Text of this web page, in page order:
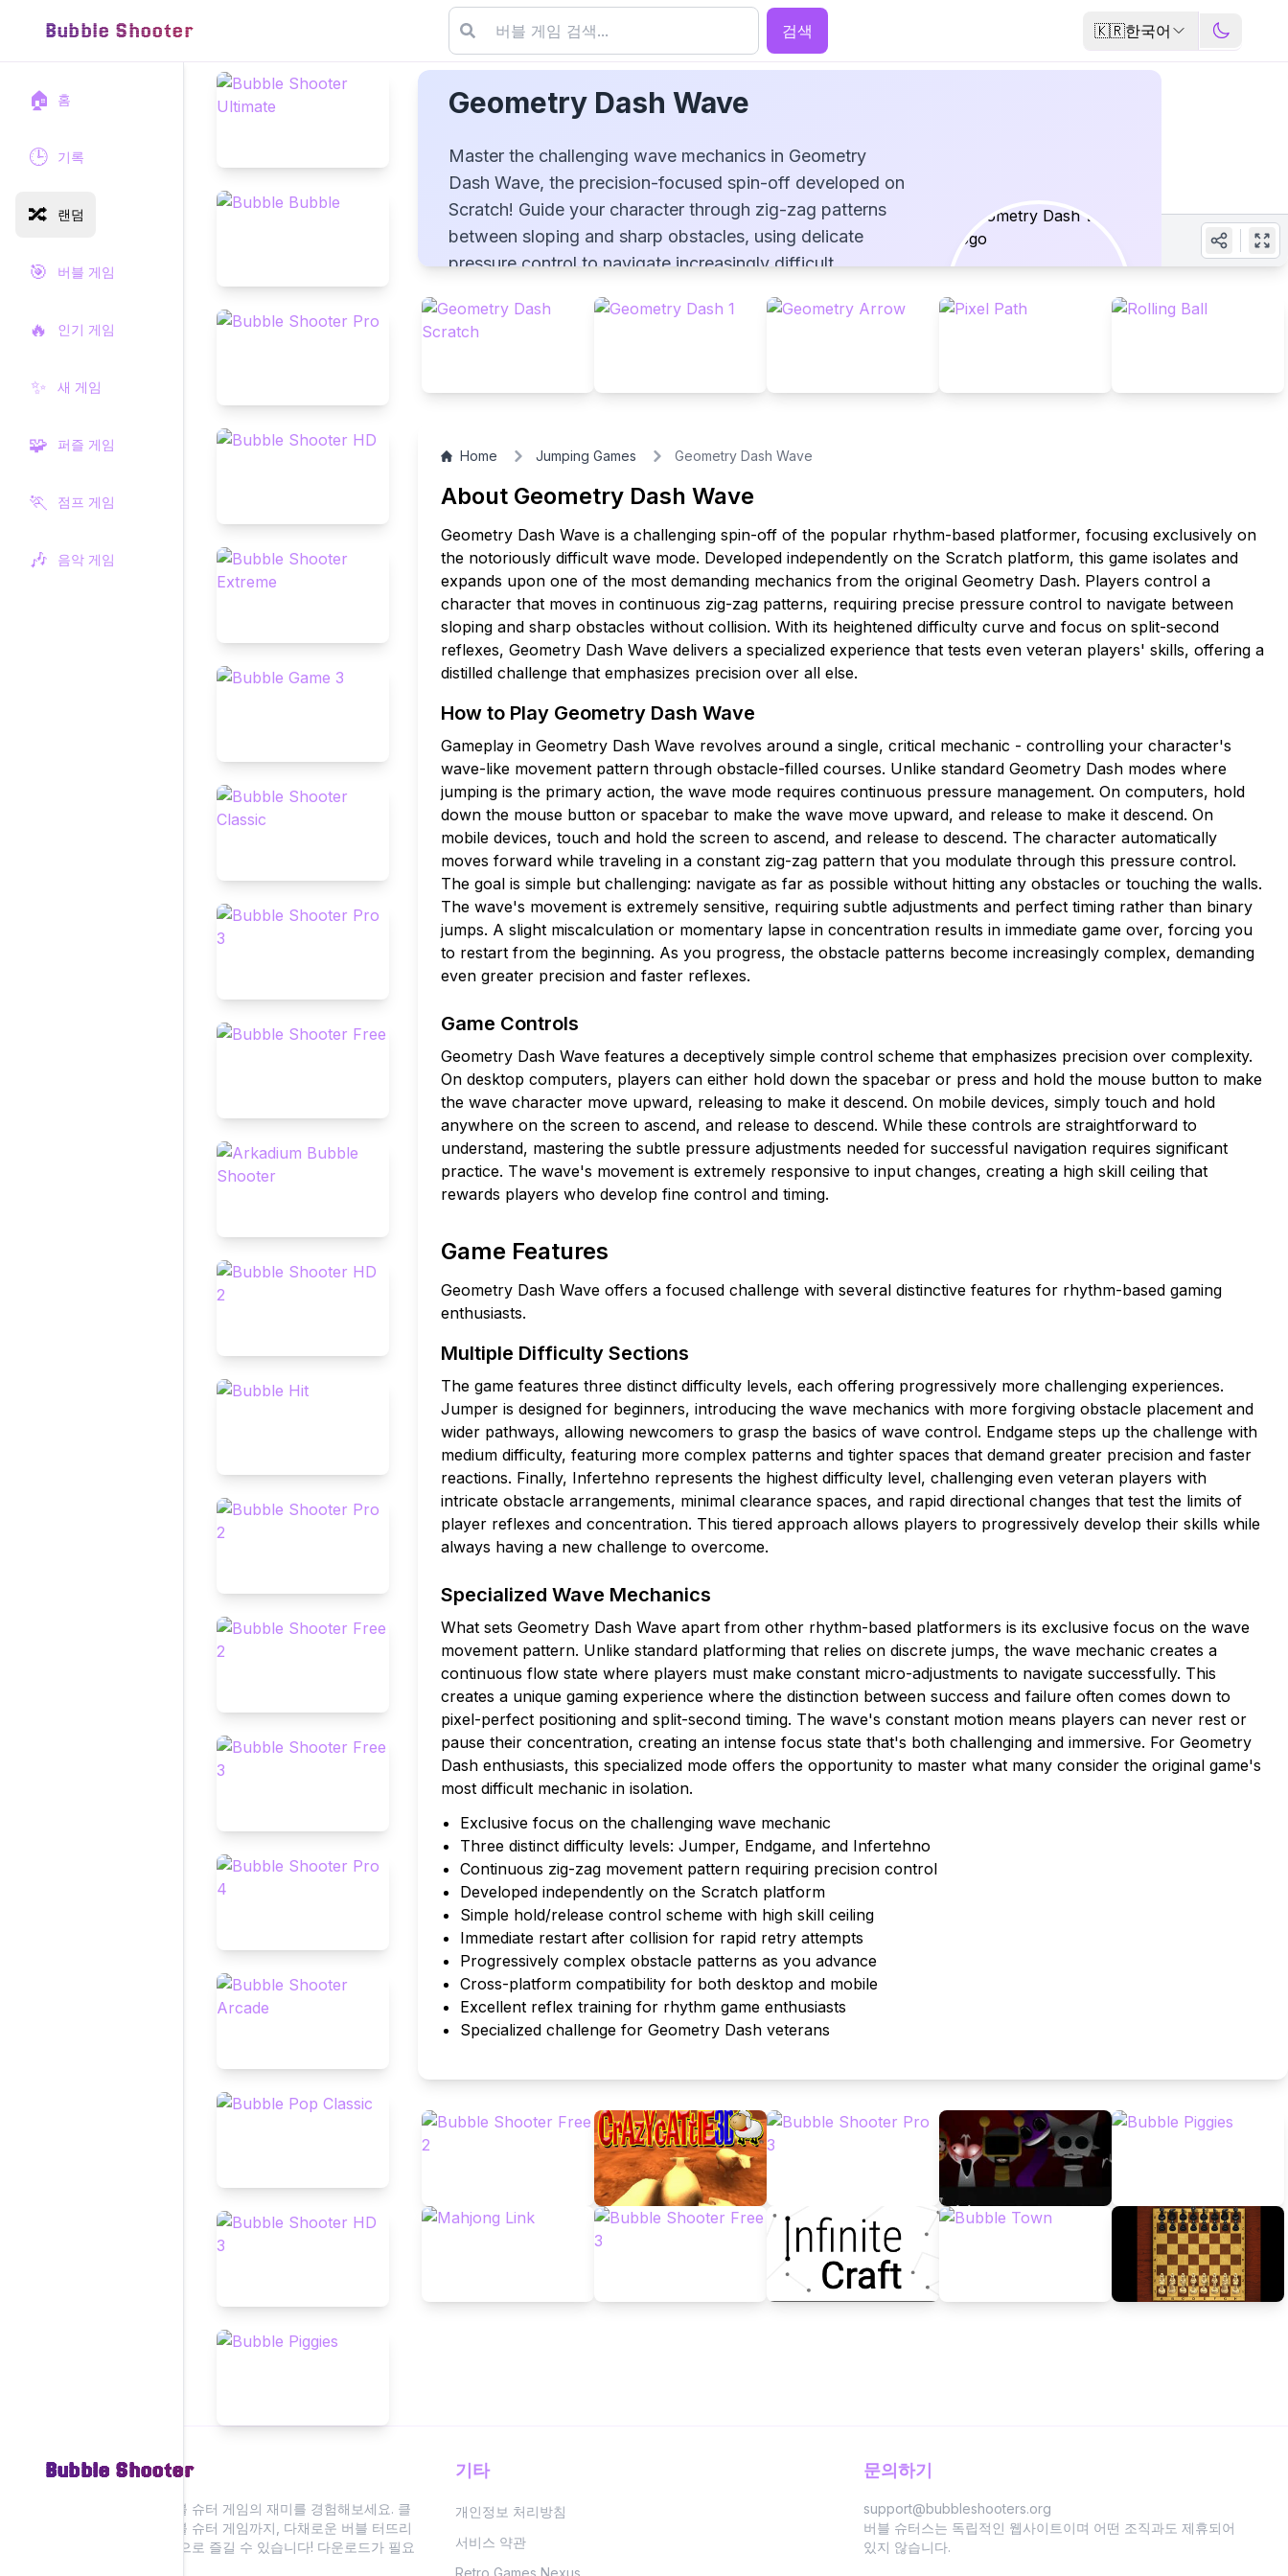
Bubble Shooter 검색 🇰🇷한국어
🏠 홈
🕒 기록
🔀 랜덤
🎯 버블 게임
🔥 인기 게임
✨ 새 게임
🧩 퍼즐 게임
🏃 점프 게임
🎶 음악 게임
Geometry Dash Wave
Master the challenging wave mechanics in Geometry
Dash Wave, the precision-focused spin-off developed on
Scratch! Guide your character through zig-zag patterns
between sloping and sharp obstacles, using delicate
pressure control to navigate increasingly difficult
from the beginner-friendly Jumper to the intense
Infertehno challenge. This demanding mode requires
means game over. How far can you ride the wave?
PLAY GAME
Geometry Dash Wave
Home Jumping Games Geometry Dash Wave
About Geometry Dash Wave
Geometry Dash Wave is a challenging spin-off of the popular rhythm-based platformer, focusing exclusively on
the notoriously difficult wave mode. Developed independently on the Scratch platform, this game isolates and
expands upon one of the most demanding mechanics from the original Geometry Dash. Players control a
character that moves in continuous zig-zag patterns, requiring precise pressure control to navigate between
sloping and sharp obstacles without collision. With its heightened difficulty curve and focus on split-second
reflexes, Geometry Dash Wave delivers a specialized experience that tests even veteran players' skills, offering a
distilled challenge that emphasizes precision over all else.
How to Play Geometry Dash Wave
Gameplay in Geometry Dash Wave revolves around a single, critical mechanic - controlling your character's
wave-like movement pattern through obstacle-filled courses. Unlike standard Geometry Dash modes where
jumping is the primary action, the wave mode requires continuous pressure management. On computers, hold
down the mouse button or spacebar to make the wave move upward, and release to make it descend. On
mobile devices, touch and hold the screen to ascend, and release to descend. The character automatically
moves forward while traveling in a constant zig-zag pattern that you modulate through this pressure control.
The goal is simple but challenging: navigate as far as possible without hitting any obstacles or touching the walls.
The wave's movement is extremely sensitive, requiring subtle adjustments and perfect timing rather than binary
jumps. A slight miscalculation or momentary lapse in concentration results in immediate game over, forcing you
to restart from the beginning. As you progress, the obstacle patterns become increasingly complex, demanding
even greater precision and faster reflexes.
Game Controls
Geometry Dash Wave features a deceptively simple control scheme that emphasizes precision over complexity.
On desktop computers, players can either hold down the spacebar or press and hold the mouse button to make
the wave character move upward, releasing to make it descend. On mobile devices, simply touch and hold
anywhere on the screen to ascend, and release to descend. While these controls are straightforward to
understand, mastering the subtle pressure adjustments needed for successful navigation requires significant
practice. The wave's movement is extremely responsive to input changes, creating a high skill ceiling that
rewards players who develop fine control and timing.
Game Features
Geometry Dash Wave offers a focused challenge with several distinctive features for rhythm-based gaming
enthusiasts.
Multiple Difficulty Sections
The game features three distinct difficulty levels, each offering progressively more challenging experiences.
Jumper is designed for beginners, introducing the wave mechanics with more forgiving obstacle placement and
wider pathways, allowing newcomers to grasp the basics of wave control. Endgame steps up the challenge with
medium difficulty, featuring more complex patterns and tighter spaces that demand greater precision and faster
reactions. Finally, Infertehno represents the highest difficulty level, challenging even veteran players with
intricate obstacle arrangements, minimal clearance spaces, and rapid directional changes that test the limits of
player reflexes and concentration. This tiered approach allows players to progressively develop their skills while
always having a new challenge to overcome.
Specialized Wave Mechanics
What sets Geometry Dash Wave apart from other rhythm-based platformers is its exclusive focus on the wave
movement pattern. Unlike standard platforming that relies on discrete jumps, the wave mechanic creates a
continuous flow state where players must make constant micro-adjustments to navigate successfully. This
creates a unique gaming experience where the distinction between success and failure often comes down to
pixel-perfect positioning and split-second timing. The wave's constant motion means players can never rest or
pause their concentration, creating an intense focus state that's both challenging and immersive. For Geometry
Dash enthusiasts, this specialized mode offers the opportunity to master what many consider the original game's
most difficult mechanic in isolation.
Exclusive focus on the challenging wave mechanic
Three distinct difficulty levels: Jumper, Endgame, and Infertehno
Continuous zig-zag movement pattern requiring precision control
Developed independently on the Scratch platform
Simple hold/release control scheme with high skill ceiling
Immediate restart after collision for rapid retry attempts
Progressively complex obstacle patterns as you advance
Cross-platform compatibility for both desktop and mobile
Excellent reflex training for rhythm game enthusiasts
Specialized challenge for Geometry Dash veterans
Bubble Shooter
저희 웹사이트에서 버블 슈터 게임의 재미를 경험해보세요. 클
래식부터 현대적인 버블 슈터 게임까지, 다채로운 버블 터뜨리
기 액션을 모두 온라인으로 즐길 수 있습니다! 다운로드가 필요
기타
개인정보 처리방침
서비스 약관
Retro Games Nexus
문의하기
support@bubbleshooters.org
버블 슈터스는 독립적인 웹사이트이며 어떤 조직과도 제휴되어
있지 않습니다.